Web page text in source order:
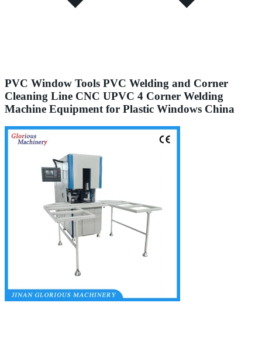
PVC Window Tools PVC Welding and Corner
Cleaning Line CNC UPVC 4 Corner Welding
Machine Equipment for Plastic Windows China